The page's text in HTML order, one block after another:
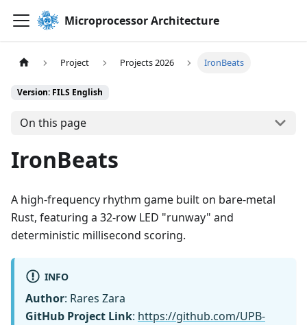
Microprocessor Architecture
Project Projects 2026 IronBeats
Version: FILS English
On this page
IronBeats
A high-frequency rhythm game built on bare-metal
Rust, featuring a 32-row LED "runway" and
deterministic millisecond scoring.
INFO
Author: Rares Zara
GitHub Project Link: https://github.com/UPB-